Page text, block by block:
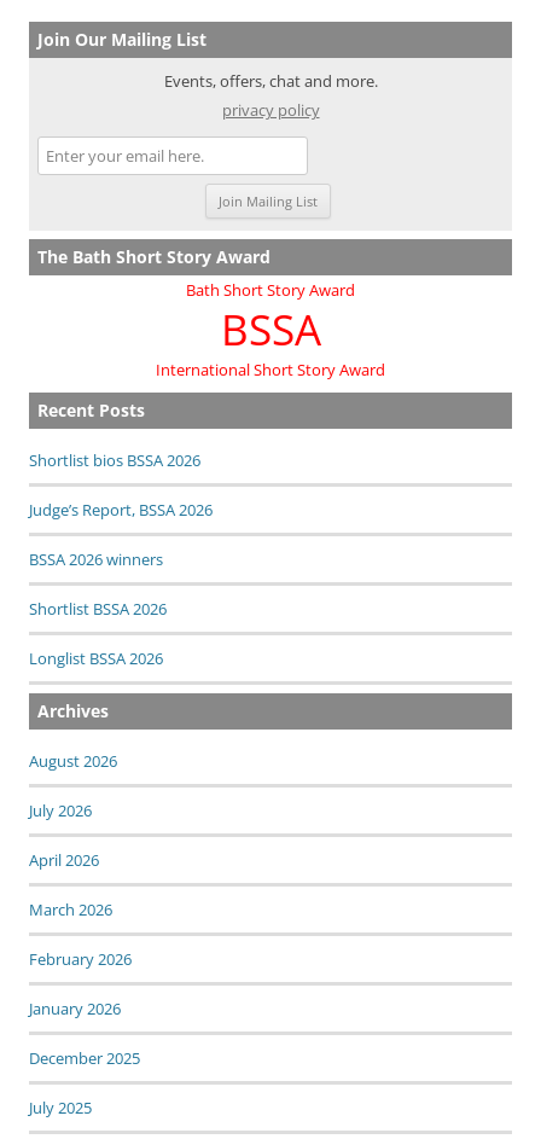
Join Our Mailing List
Events, offers, chat and more.
privacy policy
The Bath Short Story Award
Bath Short Story Award
BSSA
International Short Story Award
Recent Posts
Shortlist bios BSSA 2026
Judge’s Report, BSSA 2026
BSSA 2026 winners
Shortlist BSSA 2026
Longlist BSSA 2026
Archives
August 2026
July 2026
April 2026
March 2026
February 2026
January 2026
December 2025
July 2025